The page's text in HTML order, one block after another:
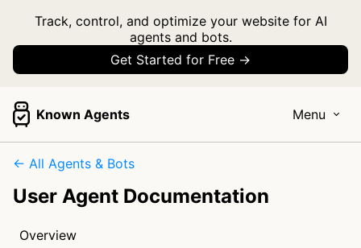
Track, control, and optimize your website for AI
agents and bots.
Get Started for Free →
Known Agents Menu
← All Agents & Bots
User Agent Documentation
Overview